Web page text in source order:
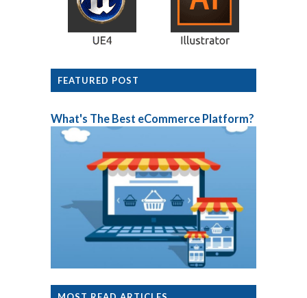
FEATURED POST
What's The Best eCommerce Platform?